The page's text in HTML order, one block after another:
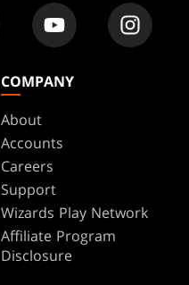
COMPANY
About
Accounts
Careers
Support
Wizards Play Network
Affiliate Program
Disclosure